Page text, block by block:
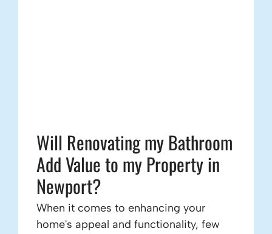
Will Renovating my Bathroom
Add Value to my Property in
Newport?
When it comes to enhancing your
home's appeal and functionality, few